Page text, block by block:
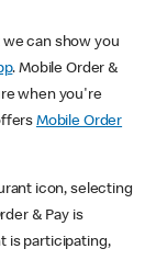
can show you
. Mobile Order &
when you're
Mobile Order
icon, selecting
& Pay is
is participating,